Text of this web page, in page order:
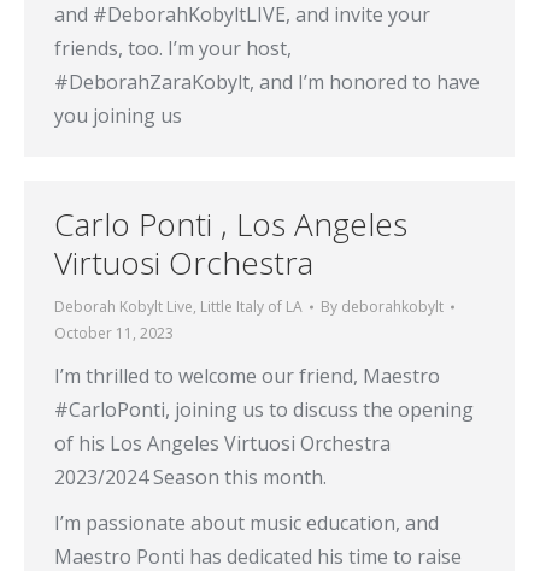
and #DeborahKobyltLIVE, and invite your
friends, too. I’m your host,
#DeborahZaraKobylt, and I’m honored to have
you joining us
Carlo Ponti , Los Angeles
Virtuosi Orchestra
Deborah Kobylt Live, Little Italy of LA By deborahkobylt
October 11, 2023
I’m thrilled to welcome our friend, Maestro
#CarloPonti, joining us to discuss the opening
of his Los Angeles Virtuosi Orchestra
2023/2024 Season this month.
I’m passionate about music education, and
Maestro Ponti has dedicated his time to raise